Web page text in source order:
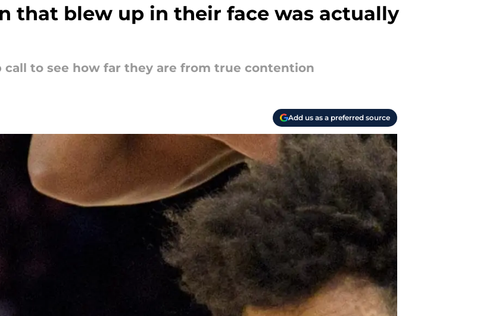
that blew up in their face was actually
to see how far they are from true contention
Add us as a preferred source